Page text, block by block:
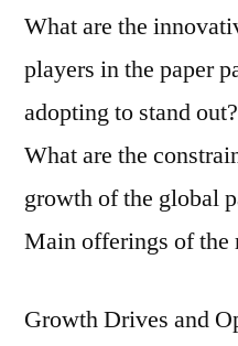
What are the
players in the paper
adopting to stand out?
What are the
growth of the global
Main offerings of the
Growth Drives and